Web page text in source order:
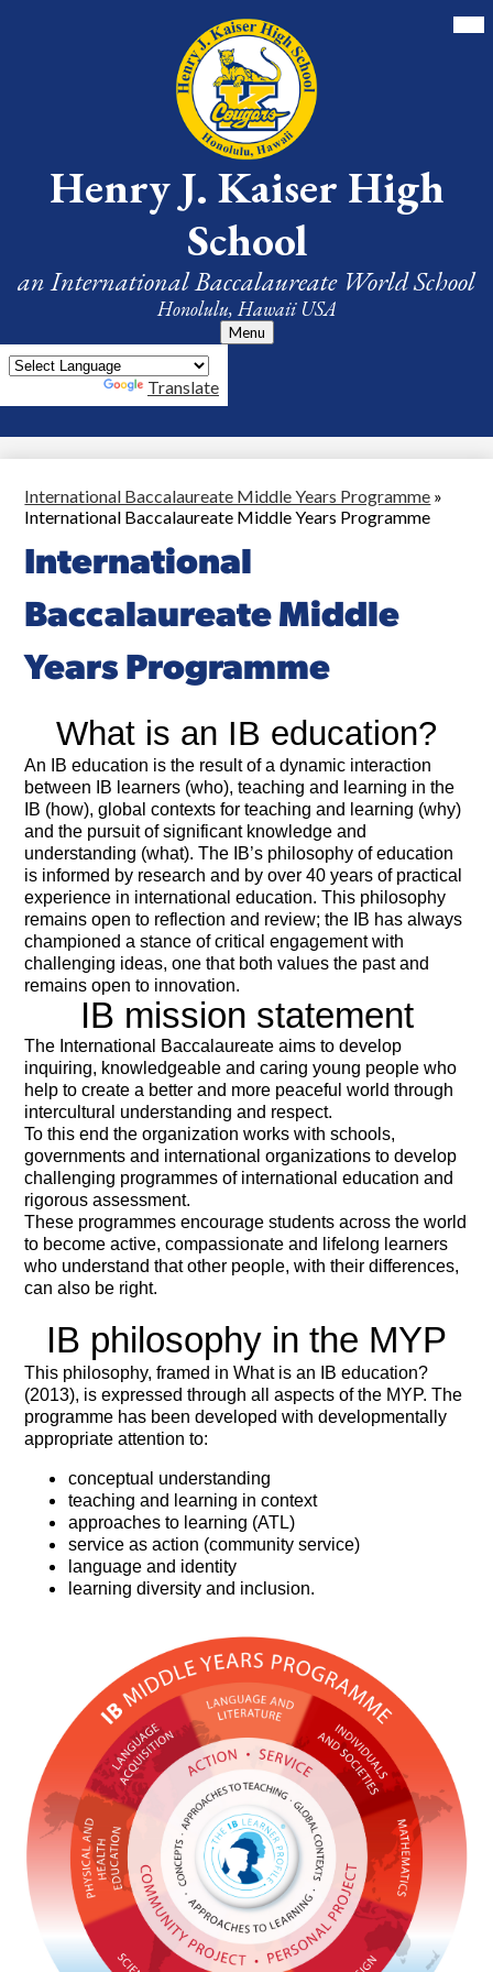
to
main
content
Henry J. Kaiser High
School
an International Baccalaureate World School
Honolulu, Hawaii USA
Menu
Translate
International Baccalaureate Middle Years Programme »
International Baccalaureate Middle Years Programme
International
Baccalaureate Middle
Years Programme
What is an IB education?
An IB education is the result of a dynamic interaction
between IB learners (who), teaching and learning in the
IB (how), global contexts for teaching and learning (why)
and the pursuit of significant knowledge and
understanding (what). The IB’s philosophy of education
is informed by research and by over 40 years of practical
experience in international education. This philosophy
remains open to reflection and review; the IB has always
championed a stance of critical engagement with
challenging ideas, one that both values the past and
remains open to innovation.
IB mission statement
The International Baccalaureate aims to develop
inquiring, knowledgeable and caring young people who
help to create a better and more peaceful world through
intercultural understanding and respect.
To this end the organization works with schools,
governments and international organizations to develop
challenging programmes of international education and
rigorous assessment.
These programmes encourage students across the world
to become active, compassionate and lifelong learners
who understand that other people, with their differences,
can also be right.
IB philosophy in the MYP
This philosophy, framed in What is an IB education?
(2013), is expressed through all aspects of the MYP. The
programme has beendeveloped with developmentally
appropriate attention to:
conceptual understanding
teaching and learning in context
approaches to learning (ATL)
service as action (community service)
language and identity
learning diversity and inclusion.